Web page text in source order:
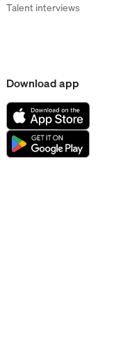
Talent interviews
Download app